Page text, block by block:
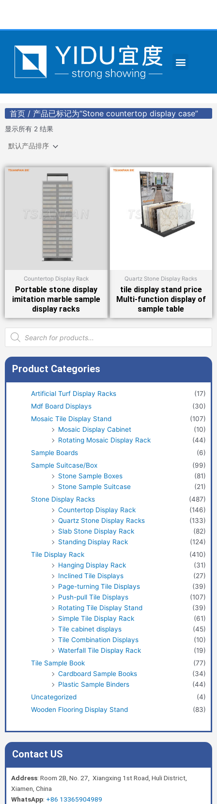
Menu
首页 / 产品已标记为“Stone countertop display case”
显示所有 2 结果
Countertop Display Rack
Portable stone display
imitation marble sample
display racks
Quartz Stone Display Racks
tile display stand price
Multi-function display of
sample table
Products
search
Product Categories
Artificial Turf Display Racks
(17)
Mdf Board Displays
(30)
Mosaic Tile Display Stand
(107)
Mosaic Display Cabinet
(10)
Rotating Mosaic Display Rack
(44)
Sample Boards
(6)
Sample Suitcase/Box
(99)
Stone Sample Boxes
(81)
Stone Sample Suitcase
(21)
Stone Display Racks
(487)
Countertop Display Rack
(146)
Quartz Stone Display Racks
(133)
Slab Stone Display Rack
(82)
Standing Display Rack
(124)
Tile Display Rack
(410)
Hanging Display Rack
(31)
Inclined Tile Displays
(27)
Page-turning Tile Displays
(39)
Push-pull Tile Displays
(107)
Rotating Tile Display Stand
(39)
Simple Tile Display Rack
(61)
Tile cabinet displays
(45)
Tile Combination Displays
(10)
Waterfall Tile Display Rack
(19)
Tile Sample Book
(77)
Cardboard Sample Books
(34)
Plastic Sample Binders
(44)
Uncategorized
(4)
Wooden Flooring Display Stand
(83)
Contact US
Address: Room 2B, No. 27, Xiangxing 1st Road, Huli District,
Xiamen, China
WhatsApp: +86 13365904989